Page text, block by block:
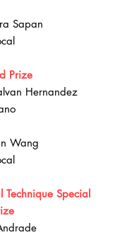
Sapan
Prize
Hernandez
Wang
Technique Special